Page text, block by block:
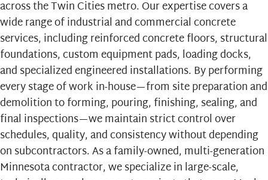
across the Twin Cities metro. Our expertise covers a
wide range of industrial and commercial concrete
services, including reinforced concrete floors, structural
foundations, custom equipment pads, loading docks,
and specialized engineered installations. By performing
every stage of work in-house—from site preparation and
demolition to forming, pouring, finishing, sealing, and
final inspections—we maintain strict control over
schedules, quality, and consistency without depending
on subcontractors. As a family-owned, multi-generation
Minnesota contractor, we specialize in large-scale,